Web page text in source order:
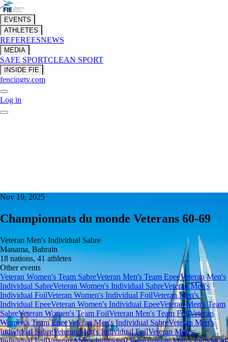
EVENTS
ATHLETES
REFEREESNEWS
MEDIA
SAFE SPORTCLEAN SPORT
INSIDE FIE
fencingtv.com
Log in
Nov 19, 2025
Championnats du monde Veterans 60-69
Veteran Men's Individual Sabre
Manama, Bahrain
18 nations, 41 athletes
Other events
Veteran Women's Team SabreVeteran Men's Team EpeeVeteran Men's
Individual SabreVeteran Women's Individual SabreVeteran Men's
Individual FoilVeteran Women's Individual FoilVeteran Men's
Individual EpeeVeteran Women's Individual EpeeVeteran Men's Team
SabreVeteran Women's Team FoilVeteran Men's Team FoilVeteran
Women's Team EpeeVeteran Men's Individual SabreVeteran Men's
Individual SabreVeteran Men's Individual FoilVeteran Men's